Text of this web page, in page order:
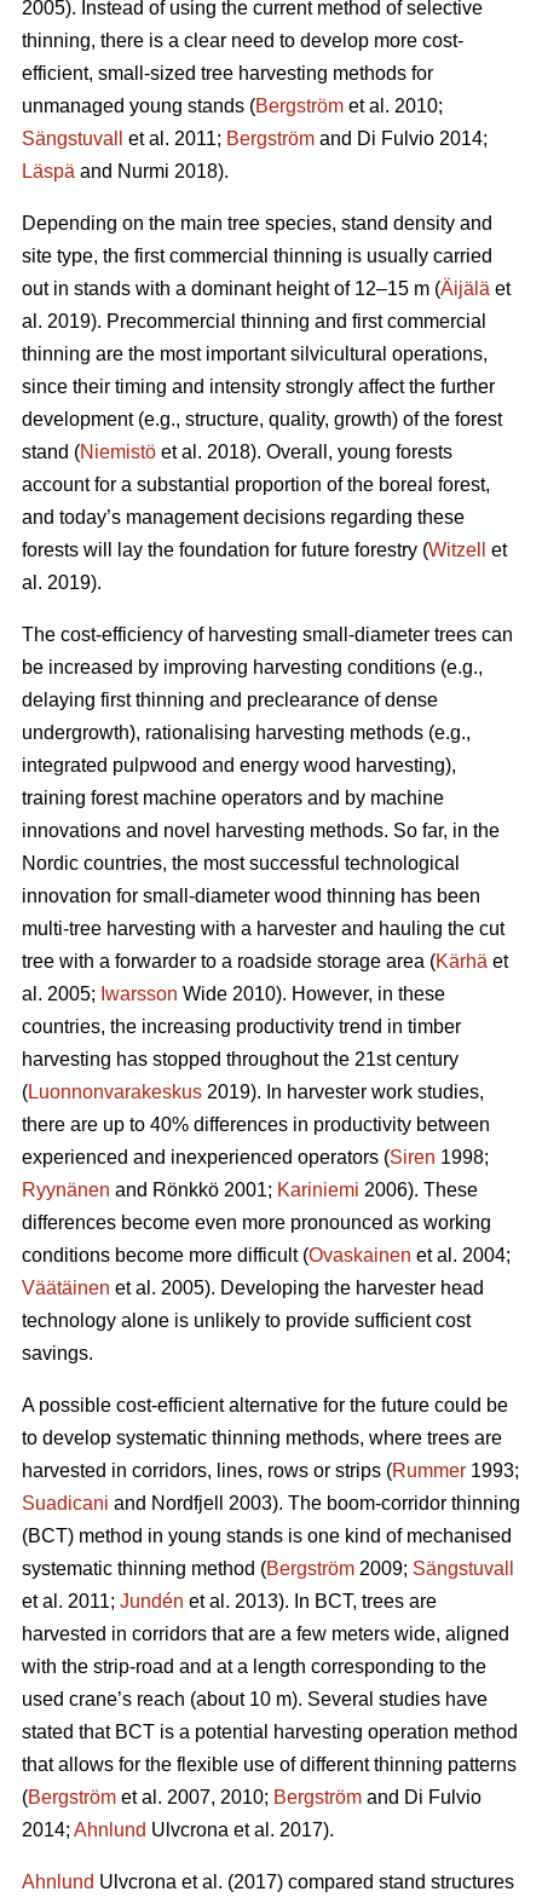
2005). Instead of using the current method of selective
thinning, there is a clear need to develop more cost-
efficient, small-sized tree harvesting methods for
unmanaged young stands (Bergström et al. 2010;
Sängstuvall
et al. 2011; Bergström and Di Fulvio 2014;
Läspä and Nurmi 2018).
Depending on the main tree species, stand density and
site type, the first commercial thinning is usually carried
out in stands with a dominant height of 12–15 m (Äijälä et
al. 2019). Precommercial thinning and first commercial
thinning are the most important silvicultural operations,
since their timing and intensity strongly affect the further
development (e.g., structure, quality, growth) of the forest
stand (Niemistö et al. 2018). Overall, young forests
account for a substantial proportion of the boreal forest,
and today’s management decisions regarding these
forests will lay the foundation for future forestry (Witzell
et
al. 2019).
The cost-efficiency of harvesting small-diameter trees can
be increased by improving harvesting conditions (e.g.,
delaying first thinning and preclearance of dense
undergrowth), rationalising harvesting methods (e.g.,
integrated pulpwood and energy wood harvesting),
training forest machine operators and by machine
innovations and novel harvesting methods. So far, in the
Nordic countries, the most successful technological
innovation for small-diameter wood thinning has been
multi-tree harvesting with a harvester and hauling the cut
tree with a forwarder to a roadside storage area (Kärhä et
al. 2005; Iwarsson Wide 2010). However, in these
countries, the increasing productivity trend in timber
harvesting has stopped throughout the 21st century
(Luonnonvarakeskus 2019). In harvester work studies,
there are up to 40% differences in productivity between
experienced and inexperienced operators (Siren 1998;
Ryynänen and Rönkkö 2001; Kariniemi 2006). These
differences become even more pronounced as working
conditions become more difficult (Ovaskainen et al. 2004;
Väätäinen et al. 2005). Developing the harvester head
technology alone is unlikely to provide sufficient cost
savings.
A possible cost-efficient alternative for the future could be
to develop systematic thinning methods, where trees are
harvested in corridors, lines, rows or strips (Rummer 1993;
Suadicani and Nordfjell 2003). The boom-corridor thinning
(BCT) method in young stands is one kind of mechanised
systematic thinning method (Bergström 2009; Sängstuvall
et al. 2011; Jundén et al. 2013). In BCT, trees are
harvested in corridors that are a few meters wide, aligned
with the strip-road and at a length corresponding to the
used crane’s reach (about 10 m). Several studies have
stated that BCT is a potential harvesting operation method
that allows for the flexible use of different thinning patterns
(Bergström et al. 2007, 2010; Bergström and Di Fulvio
2014; Ahnlund Ulvcrona et al. 2017).
Ahnlund Ulvcrona et al. (2017) compared stand structures